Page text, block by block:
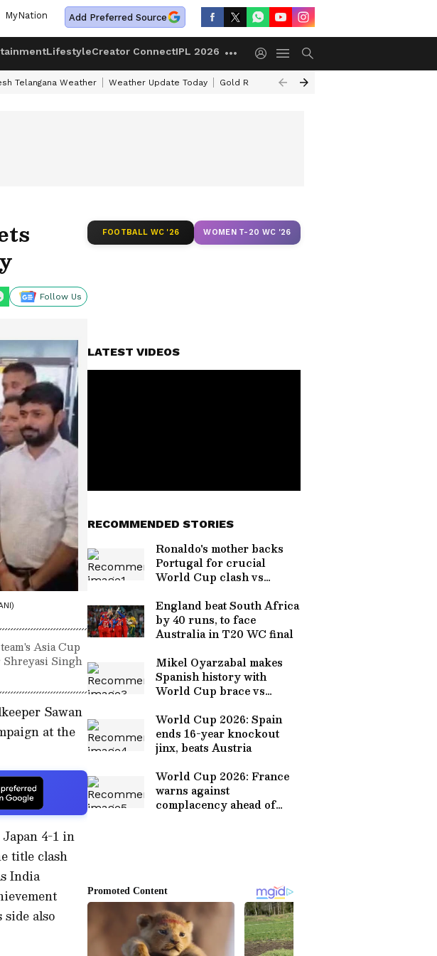
MyNation Add Preferred Source
LifestyleCreator ConnectIPL 2026
Telangana Weather Weather Update Today Gold Rates Today Petrol Prices Today
Follow Us
Asia Cup
Singh
Sawan
at the
4-1 in
title clash
India
also
FOOTBALL WC '26 WOMEN T-20 WC '26
LATEST VIDEOS
RECOMMENDED STORIES
Ronaldo's mother backs
Portugal for crucial
World Cup clash vs
England beat South Africa
by 40 runs, to face
Australia in T20 WC final
Mikel Oyarzabal makes
Spanish history with
World Cup brace vs
World Cup 2026: Spain
ends 16-year knockout
jinx, beats Austria
World Cup 2026: France
warns against
complacency ahead of